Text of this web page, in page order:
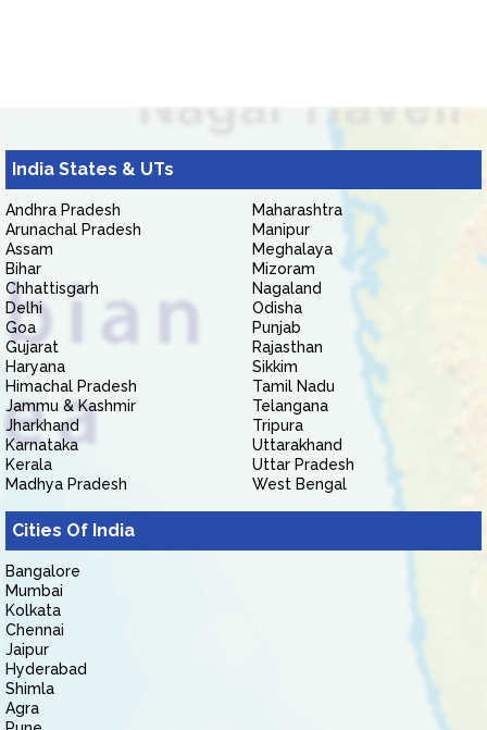
India States & UTs
Andhra Pradesh
Arunachal Pradesh
Assam
Bihar
Chhattisgarh
Delhi
Goa
Gujarat
Haryana
Himachal Pradesh
Jammu & Kashmir
Jharkhand
Karnataka
Kerala
Madhya Pradesh
Maharashtra
Manipur
Meghalaya
Mizoram
Nagaland
Odisha
Punjab
Rajasthan
Sikkim
Tamil Nadu
Telangana
Tripura
Uttarakhand
Uttar Pradesh
West Bengal
Cities Of India
Bangalore
Mumbai
Kolkata
Chennai
Jaipur
Hyderabad
Shimla
Agra